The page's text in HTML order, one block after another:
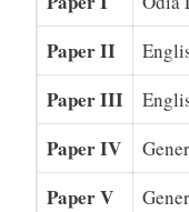
Paper II
Paper III
Paper IV
Paper V